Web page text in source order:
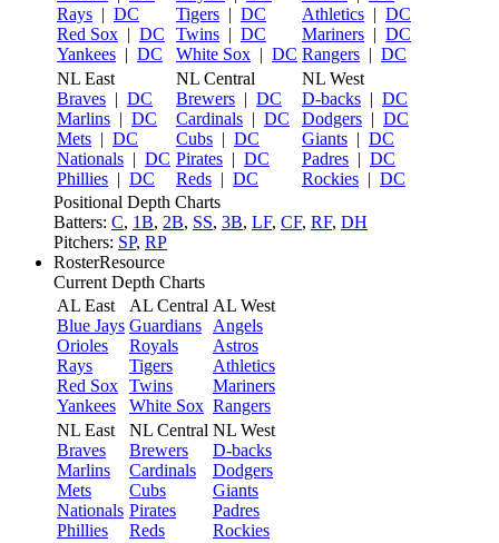
Rays | DC
Red Sox | DC
Yankees | DC
Tigers | DC
Twins | DC
White Sox | DC
Athletics | DC
Mariners | DC
Rangers | DC
NL East
Braves | DC
Marlins | DC
Mets | DC
Nationals | DC
Phillies | DC
NL Central
Brewers | DC
Cardinals | DC
Cubs | DC
Pirates | DC
Reds | DC
NL West
D-backs | DC
Dodgers | DC
Giants | DC
Padres | DC
Rockies | DC
Positional Depth Charts
Batters: C, 1B, 2B, SS, 3B, LF, CF, RF, DH
Pitchers: SP, RP
RosterResource
Current Depth Charts
AL East
Blue Jays
Orioles
Rays
Red Sox
Yankees
AL Central
Guardians
Royals
Tigers
Twins
White Sox
AL West
Angels
Astros
Athletics
Mariners
Rangers
NL East
Braves
Marlins
Mets
Nationals
Phillies
NL Central
Brewers
Cardinals
Cubs
Pirates
Reds
NL West
D-backs
Dodgers
Giants
Padres
Rockies